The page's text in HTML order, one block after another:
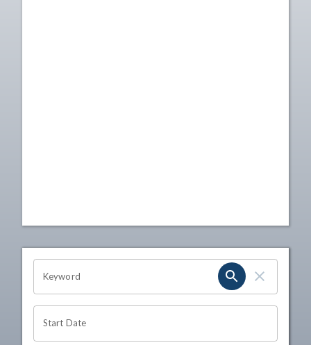
OHIO CHANNEL SEARCH
Keyword
Start Date